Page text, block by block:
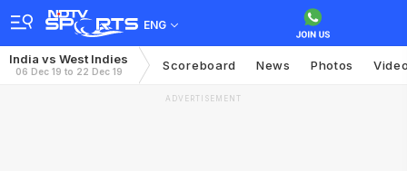
ENG
India vs West Indies
06 Dec 19 to 22 Dec 19 Scoreboard News Photos
ADVERTISEMENT